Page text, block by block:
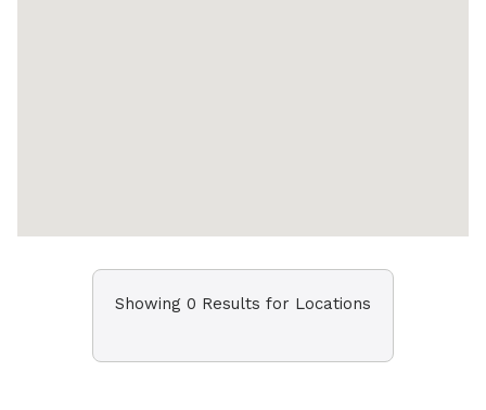
Showing 0 Results for Locations